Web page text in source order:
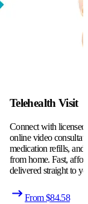
Telehealth Visit
Connect with
online video
medication refills, and
from home. Fast,
delivered straight to
From $84.58